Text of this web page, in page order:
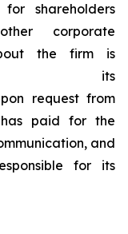
shareholders
corporate
the firm is
its
request from
paid for the
and
for its